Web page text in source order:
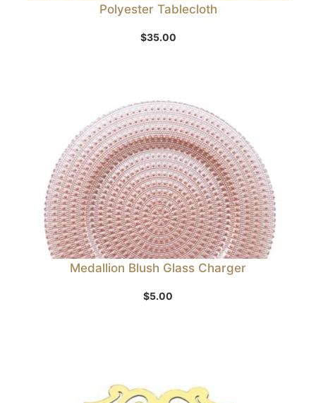
Polyester Tablecloth
$35.00
Medallion Blush Glass Charger
$5.00